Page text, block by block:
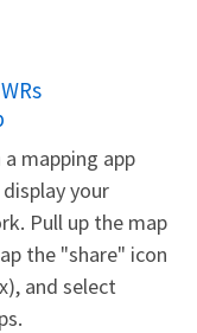
mapping app
your
Pull up the map
the "share" icon
and select